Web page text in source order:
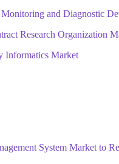
and Diagnostic
Research Organization
Informatics Market
System Market to